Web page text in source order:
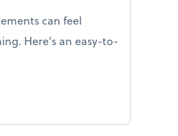
can feel
Here's an easy-to-
a financial statement